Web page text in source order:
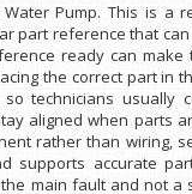
Pump. This is
part reference that
ready can
the correct part
technicians
aligned when parts
rather than wiring,
accurate
main fault and not